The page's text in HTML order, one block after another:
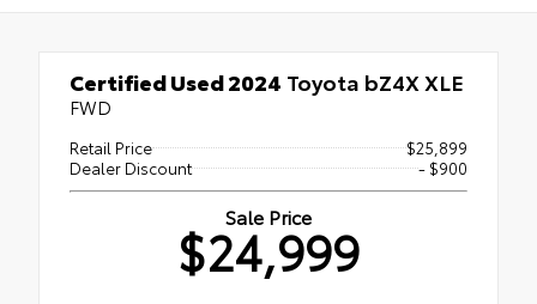
Certified Used 2024 Toyota bZ4X XLE
FWD
Retail Price
$25,899
Dealer Discount
- $900
Sale Price
$24,999